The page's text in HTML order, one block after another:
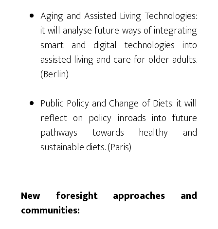
Aging and Assisted Living Technologies:
it will analyse future ways of integrating
smart and digital technologies into
assisted living and care for older adults.
(Berlin)
Public Policy and Change of Diets: it will
reflect on policy inroads into future
pathways towards healthy and
sustainable diets. (Paris)
New foresight approaches and
communities: